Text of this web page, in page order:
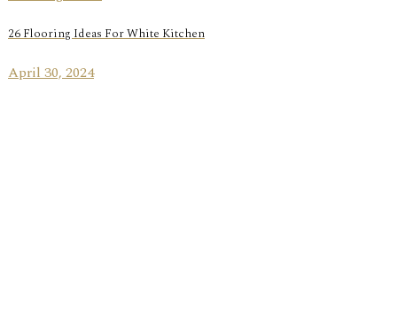
26 Flooring Ideas For White Kitchen
April 30, 2024